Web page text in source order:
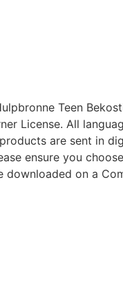
Teen
License. All
are sent in
ensure you
on a